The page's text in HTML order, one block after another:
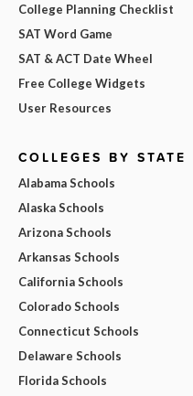
College Planning Checklist
SAT Word Game
SAT & ACT Date Wheel
Free College Widgets
User Resources
COLLEGES BY STATE
Alabama Schools
Alaska Schools
Arizona Schools
Arkansas Schools
California Schools
Colorado Schools
Connecticut Schools
Delaware Schools
Florida Schools